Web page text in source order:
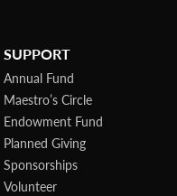
SUPPORT
Annual Fund
Maestro’s Circle
Endowment Fund
Planned Giving
Sponsorships
Volunteer